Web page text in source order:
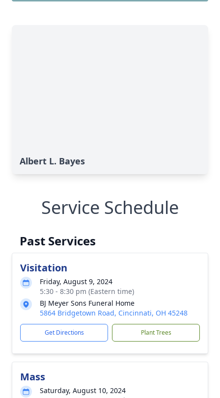
Albert L. Bayes
Service Schedule
Past Services
Visitation
Friday, August 9, 2024
5:30 - 8:30 pm (Eastern time)
BJ Meyer Sons Funeral Home
5864 Bridgetown Road, Cincinnati, OH 45248
Get Directions Plant Trees
Mass
Saturday, August 10, 2024